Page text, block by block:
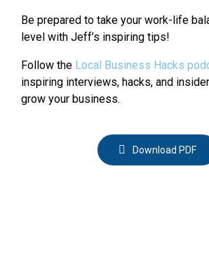
Be prepared to take your work-life
level with Jeff’s inspiring tips!
Follow the Local Business Hacks
inspiring interviews, hacks, and
grow your business.
Download PDF